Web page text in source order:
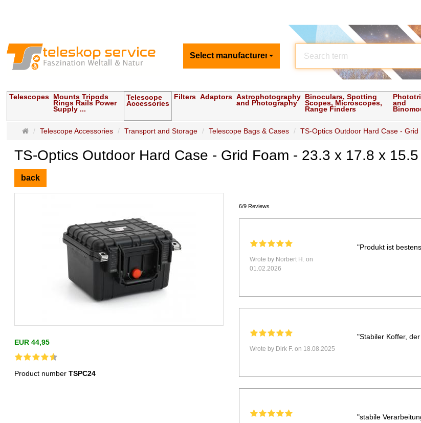
Select manufacturer
Telescopes Mounts Tripods
Rings Rails Power
Supply ...
Telescope
Accessories
Filters Adaptors Astrophotography
and Photography
Binoculars, Spotting
Scopes, Microscopes,
Range Finders
and
MainTelescope Accessories Transport and Storage Telescope Bags & Cases TS-Optics Outdoor Hard Case - Grid
TS-Optics Outdoor Hard Case - Grid Foam - 23.3 x 17.8 x
back
EUR 44,95
Product numberTSPC24
6/9 Reviews
Wrote by Norbert H. on
01.02.2026
"Produkt ist
Wrote by Dirk F. on 18.08.2025
"Stabiler Koffer,
"stabile